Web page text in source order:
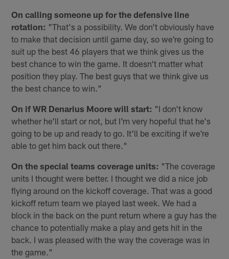
On calling someone up for the defensive line
rotation: "That's a possibility. We don't obviously have
to make that decision until game day, so we're going to
suit up the best 46 players that we think gives us the
best chance to win the game. It doesn't matter what
position they play. The best guys that we think give us
the best chance to win."
On if WR Denarius Moore will start: "I don't know
whether he'll start or not, but I'm very hopeful that he's
going to be up and ready to go. It'll be exciting if we're
able to get him back out there."
On the special teams coverage units: "The coverage
units I thought were better. I thought we did a nice job
flying around on the kickoff coverage. That was a good
kickoff return team we played last week. We had a
block in the back on the punt return where a guy has the
chance to potentially make a play and gets hit in the
back. I was pleased with the way the coverage was in
the game."